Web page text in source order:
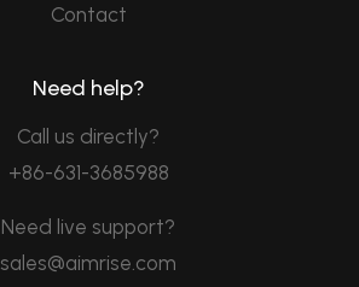
Contact
Need help?
Call us directly?
+86-631-3685988
Need live support?
sales@aimrise.com